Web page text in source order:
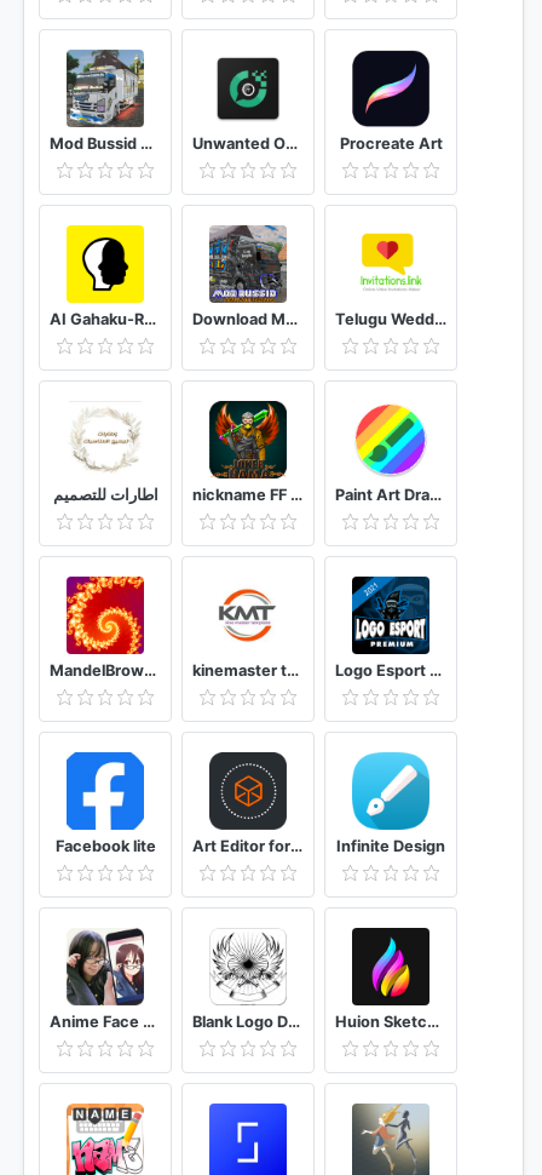
Mod Bussid Truk New Tawakal 5 Unwanted Object Remover - Remove Object from Photo Procreate Art
AI Gahaku-RenaissancePortraitAI Download Mod Bussid Knalpot Serigala Telugu Wedding Invitation Video Maker
اطارات للتصميم nickname FF - name generator PRO Paint Art Drawing tools
MandelBrowser kinemaster template and aveeplayer template 2020 Logo Esport Premium Logo Maker
Facebook lite Art Editor for Minecraft PE - Skins Infinite Design
Anime Face Changer Cartoon Photo Editor Blank Logo Design Huion Sketch Animation & Paint & Create